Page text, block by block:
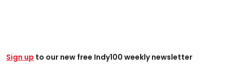
Sign up to our new free Indy100 weekly newsletter